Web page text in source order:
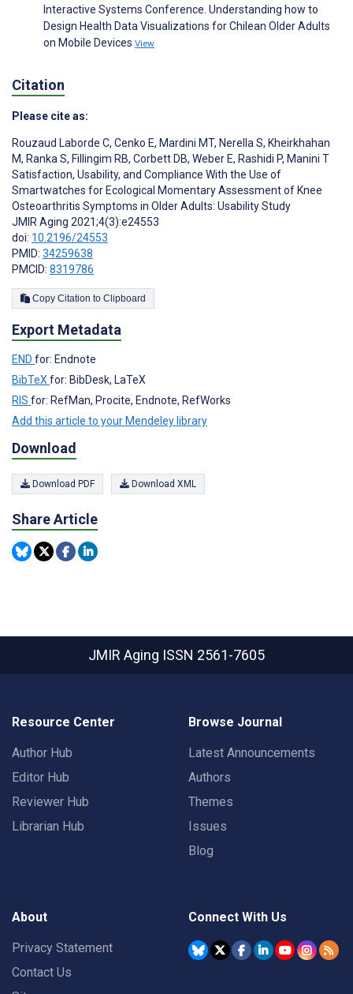
Interactive Systems Conference. Understanding how to
Design Health Data Visualizations for Chilean Older Adults
on Mobile Devices View
Citation
Please cite as:
Rouzaud Laborde C, Cenko E, Mardini MT, Nerella S, Kheirkhahan
M, Ranka S, Fillingim RB, Corbett DB, Weber E, Rashidi P, Manini T
Satisfaction, Usability, and Compliance With the Use of
Smartwatches for Ecological Momentary Assessment of Knee
Osteoarthritis Symptoms in Older Adults: Usability Study
JMIR Aging 2021;4(3):e24553
doi: 10.2196/24553
PMID: 34259638
PMCID: 8319786
Copy Citation to Clipboard
Export Metadata
END for: Endnote
BibTeX for: BibDesk, LaTeX
RIS for: RefMan, Procite, Endnote, RefWorks
Add this article to your Mendeley library
Download
Download PDF Download XML
Share Article
JMIR Aging ISSN 2561-7605
Resource Center
Author Hub
Editor Hub
Reviewer Hub
Librarian Hub
Browse Journal
Latest Announcements
Authors
Themes
Issues
Blog
About
Privacy Statement
Contact Us
Connect With Us